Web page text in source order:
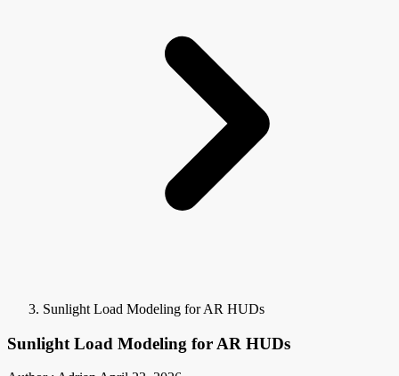
Sunlight Load Modeling for AR HUDs
Sunlight Load Modeling for AR HUDs